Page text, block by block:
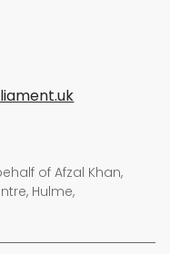
of Afzal Khan,
Hulme,